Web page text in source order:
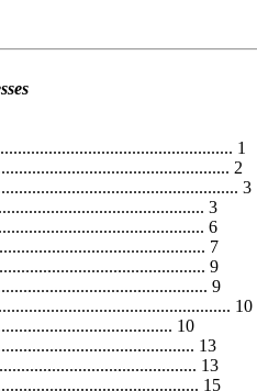
1
2
3
3
6
7
9
9
10
10
13
13
15